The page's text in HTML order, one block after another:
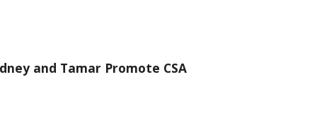
and Tamar Promote CSA